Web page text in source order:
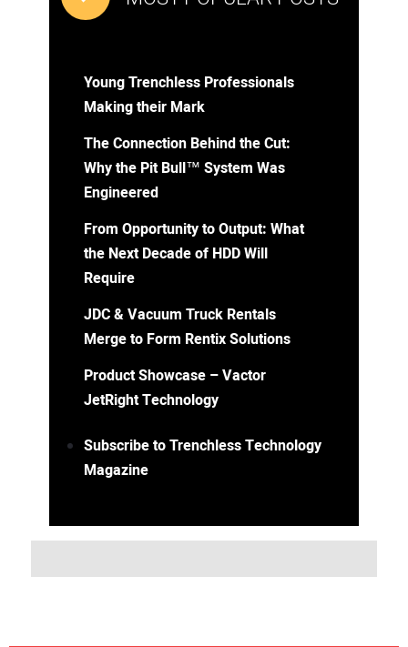
Young Trenchless Professionals
Making their Mark
The Connection Behind the Cut:
Why the Pit Bull™ System Was
Engineered
From Opportunity to Output: What
the Next Decade of HDD Will
Require
JDC & Vacuum Truck Rentals
Merge to Form Rentix Solutions
Product Showcase – Vactor
JetRight Technology
Subscribe to Trenchless Technology
Magazine